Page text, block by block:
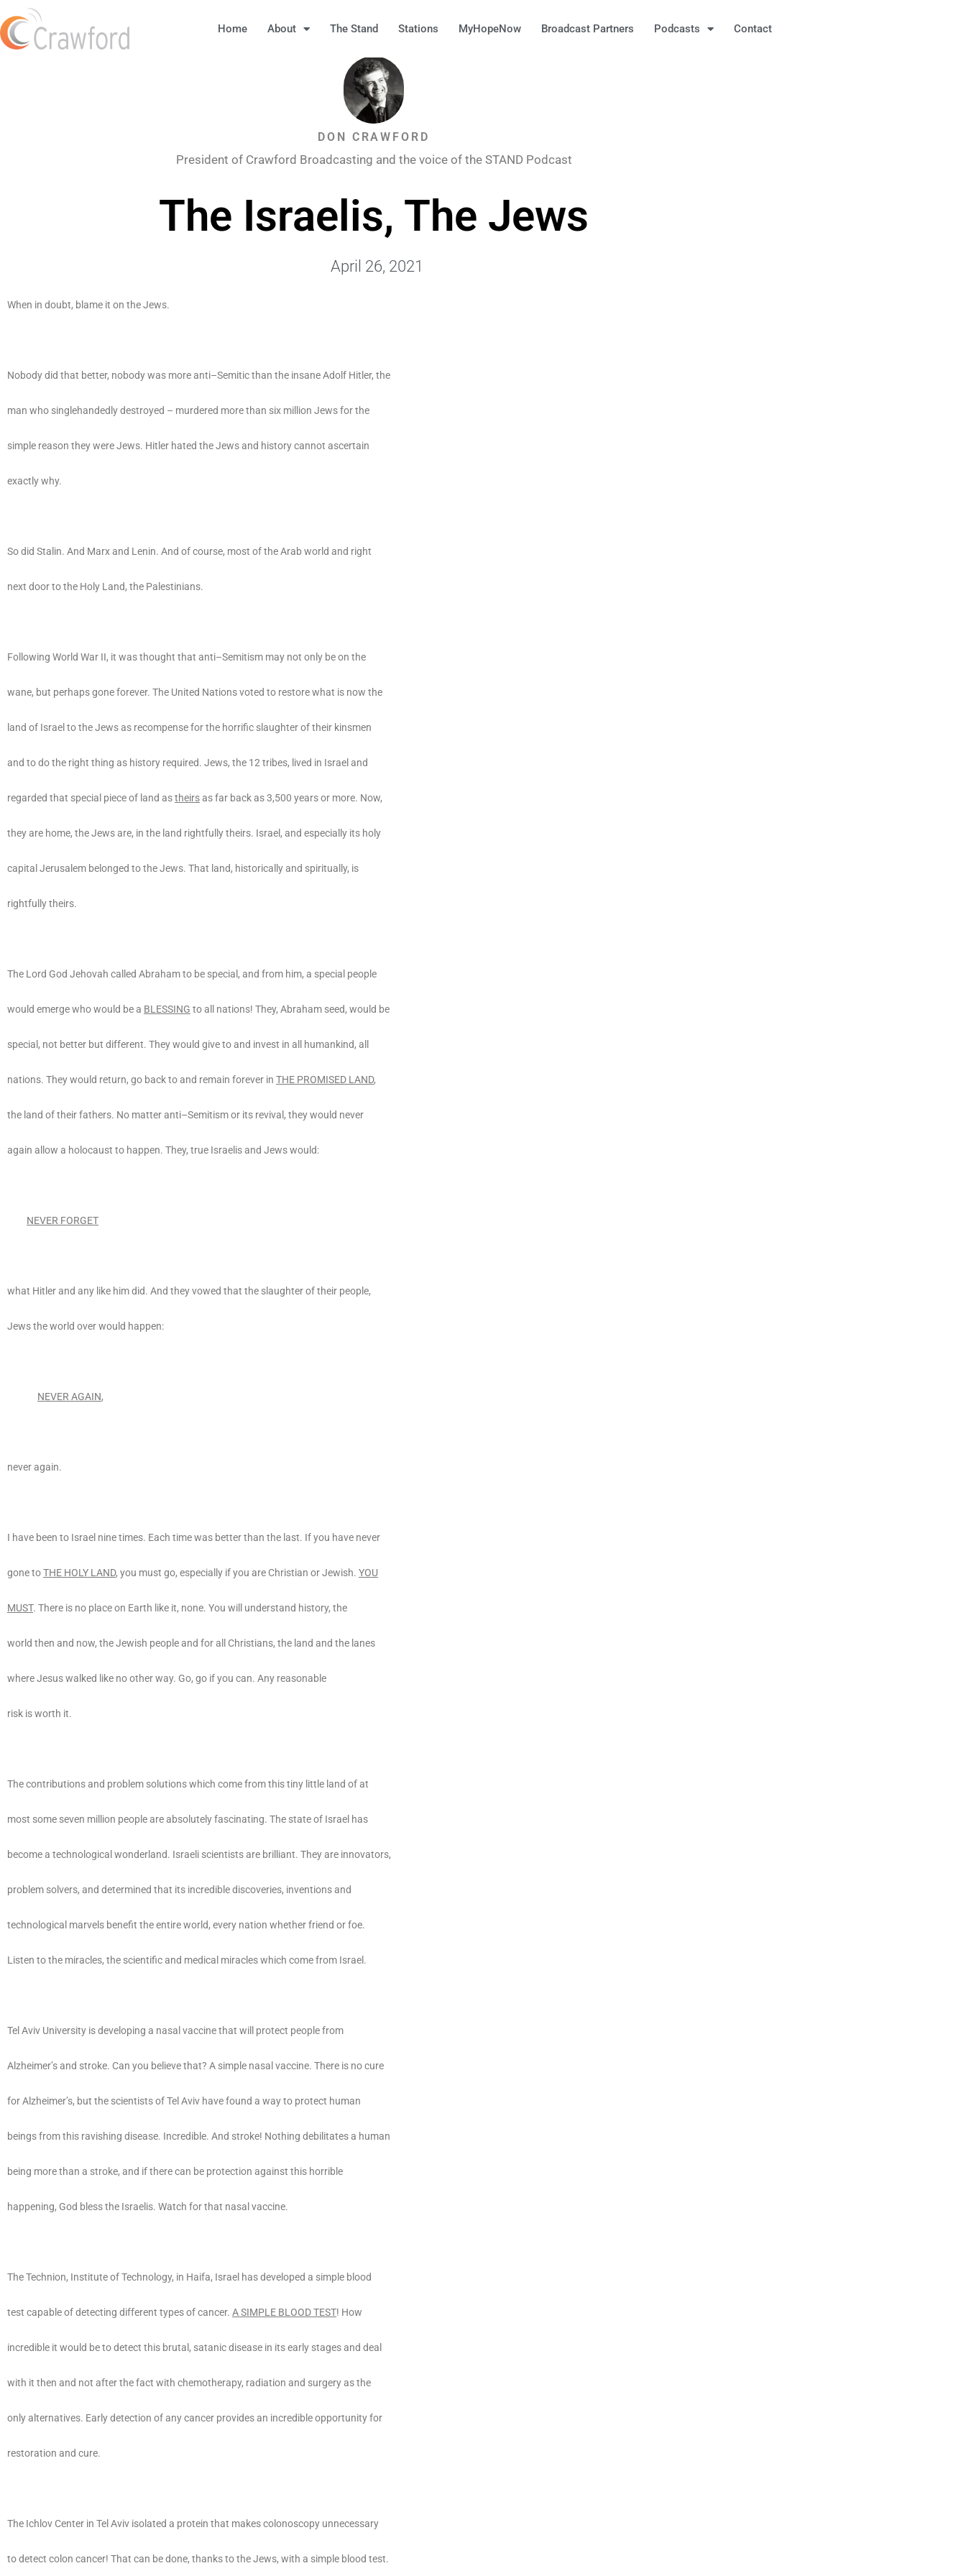
Home About The Stand Stations MyHopeNow Broadcast Partners Podcasts Contact
DON CRAWFORD
President of Crawford Broadcasting and the voice of the STAND Podcast
The Israelis, The Jews
April 26, 2021
When in doubt, blame it on the Jews.
Nobody did that better, nobody was more anti–Semitic than the insane Adolf Hitler, the
man who singlehandedly destroyed – murdered more than six million Jews for the
simple reason they were Jews. Hitler hated the Jews and history cannot ascertain
exactly why.
So did Stalin. And Marx and Lenin. And of course, most of the Arab world and right
next door to the Holy Land, the Palestinians.
Following World War II, it was thought that anti–Semitism may not only be on the
wane, but perhaps gone forever. The United Nations voted to restore what is now the
land of Israel to the Jews as recompense for the horrific slaughter of their kinsmen
and to do the right thing as history required. Jews, the 12 tribes, lived in Israel and
regarded that special piece of land astheirsas far back as 3,500 years or more. Now,
they are home, the Jews are, in the land rightfully theirs. Israel, and especially its holy
capital Jerusalem belonged to the Jews. That land, historically and spiritually, is
rightfully theirs.
The Lord God Jehovah called Abraham to be special, and from him, a special people
would emerge who would be a BLESSING to all nations! They, Abraham seed, would be
special, not better but different. They would give to and invest in all humankind, all
nations. They would return, go back to and remain forever in THE PROMISED LAND,
the land of their fathers. No matter anti–Semitism or its revival, they would never
again allow a holocaust to happen. They, true Israelis and Jews would:
NEVER FORGET
what Hitler and any like him did. And they vowed that the slaughter of their people,
Jews the world over would happen:
NEVER AGAIN,
never again.
I have been to Israel nine times. Each time was better than the last. If you have never
gone toTHE HOLY LAND, you must go, especially if you are Christian or Jewish. YOU
MUST. There is no place on Earth like it, none. You will understand history, the
world then and now, the Jewish people and for all Christians, the land and the lanes
where Jesus walked like no other way. Go, go if you can. Any reasonable
risk is worth it.
The contributions and problem solutions which come from this tiny little land of at
most some seven million people are absolutely fascinating. The state of Israel has
become a technological wonderland. Israeli scientists are brilliant. They are innovators,
problem solvers, and determined that its incredible discoveries, inventions and
technological marvels benefit the entire world, every nation whether friend or foe.
Listen to the miracles, the scientific and medical miracles which come from Israel.
Tel Aviv University is developing a nasal vaccine that will protect people from
Alzheimer’s and stroke. Can you believe that? A simple nasal vaccine. There is no cure
for Alzheimer’s, but the scientists of Tel Aviv have found a way to protect human
beings from this ravishing disease. Incredible. And stroke! Nothing debilitates a human
being more than a stroke, and if there can be protection against this horrible
happening, God bless the Israelis. Watch for that nasal vaccine.
The Technion, Institute of Technology, in Haifa, Israel has developed a simple blood
test capable of detecting different types of cancer. A SIMPLE BLOOD TEST! How
incredible it would be to detect this brutal, satanic disease in its early stages and deal
with it then and not after the fact with chemotherapy, radiation and surgery as the
only alternatives. Early detection of any cancer provides an incredible opportunity for
restoration and cure.
The Ichlov Center in Tel Aviv isolated a protein that makes colonoscopy unnecessary
to detect colon cancer! That can be done, thanks to the Jews, with a simple blood test.